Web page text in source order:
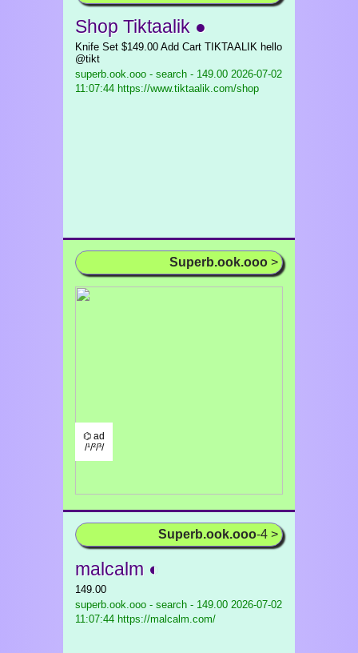
Shop Tiktaalik ●
Knife Set $149.00 Add Cart TIKTAALIK hello
@tikt
superb.ook.ooo - search - 149.00 2026-07-02
11:07:44 https://www.tiktaalik.com/shop
Superb.ook.ooo >
⌬ ad
/¹/²/³/
Superb.ook.ooo-4 >
malcalm ◐
149.00
superb.ook.ooo - search - 149.00 2026-07-02
11:07:44 https://malcalm.com/